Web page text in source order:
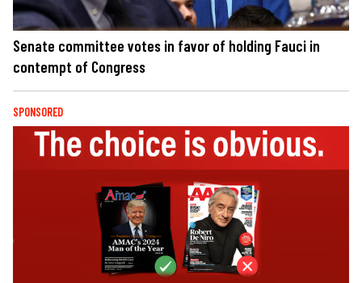
Senate committee votes in favor of holding Fauci in
contempt of Congress
SPONSORED